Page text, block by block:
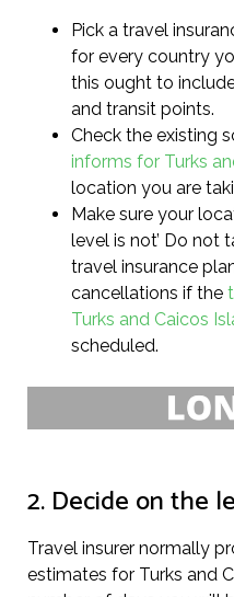
Pick a travel
for every country
this ought to
and transit points.
Check the existing
informs for Turks
location you are
Make sure your
level is not’ Do not
travel insurance
cancellations if the
Turks and Caicos
scheduled.
2. Decide on the
Travel insurer normally
estimates for Turks and